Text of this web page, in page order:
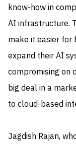
know‑how in
AI infrastructure.
make it easier for
expand their AI
compromising on
big deal in a
to cloud-based
Jagdish Rajan,